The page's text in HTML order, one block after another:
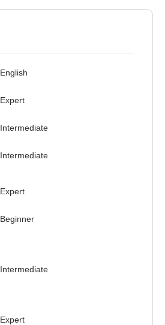
English
Expert
Intermediate
Intermediate
Expert
Beginner
Intermediate
Expert